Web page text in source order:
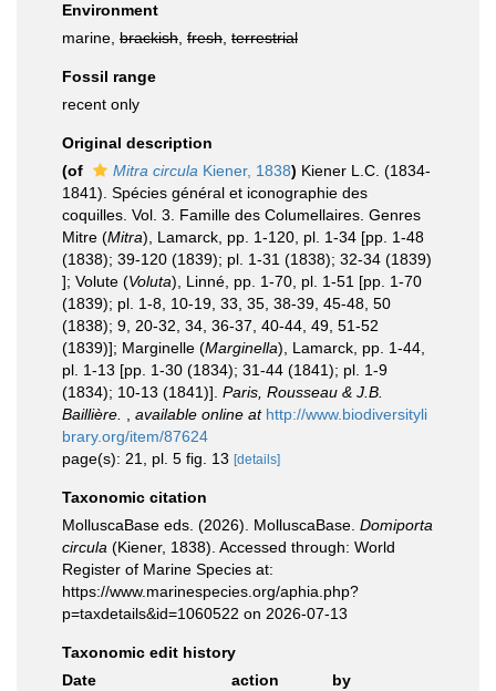
Environment
marine, brackish fresh terrestrial
Fossil range
recent only
Original description
(of
Mitra circula Kiener, 1838) Kiener L.C. (1834-
1841). Spécies général et iconographie des
coquilles. Vol. 3. Famille des Columellaires. Genres
Mitre (Mitra), Lamarck, pp. 1-120, pl. 1-34 [pp. 1-48
(1838); 39-120 (1839); pl. 1-31 (1838); 32-34 (1839)
]; Volute (Voluta), Linné, pp. 1-70, pl. 1-51 [pp. 1-70
(1839); pl. 1-8, 10-19, 33, 35, 38-39, 45-48, 50
(1838); 9, 20-32, 34, 36-37, 40-44, 49, 51-52
(1839)]; Marginelle (Marginella), Lamarck, pp. 1-44,
pl. 1-13 [pp. 1-30 (1834); 31-44 (1841); pl. 1-9
(1834); 10-13 (1841)]. Paris, Rousseau & J.B.
Baillière.
available online at http://www.biodiversityli
brary.org/item/87624
page(s): 21, pl. 5 fig. 13 [details]
Taxonomic citation
MolluscaBase eds. (2026). MolluscaBase. Domiporta
circula (Kiener, 1838). Accessed through: World
Register of Marine Species at:
https://www.marinespecies.org/aphia.php?
p=taxdetails&id=1060522 on 2026-07-13
Taxonomic edit history
Date
action by